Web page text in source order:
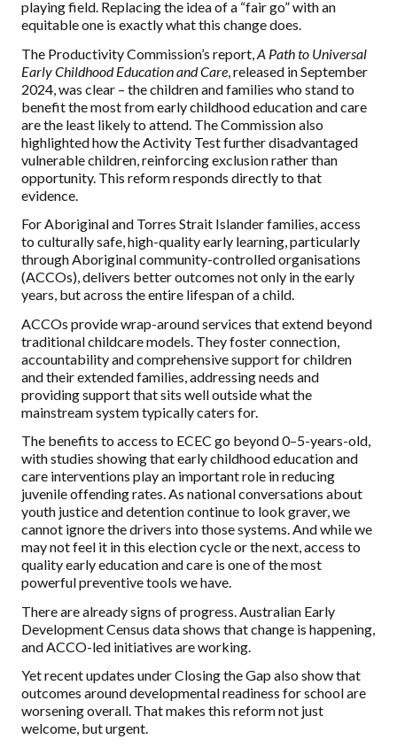
playing field. Replacing the idea of a “fair go” with an
equitable one is exactly what this change does.
The Productivity Commission’s report, A Path to Universal
Early Childhood Education and Care , released in September
2024, was clear – the children and families who stand to
benefit the most from early childhood education and care
are the least likely to attend. The Commission also
highlighted how the Activity Test further disadvantaged
vulnerable children, reinforcing exclusion rather than
opportunity. This reform responds directly to that
evidence.
For Aboriginal and Torres Strait Islander families, access
to culturally safe, high-quality early learning, particularly
through Aboriginal community-controlled organisations
(ACCOs), delivers better outcomes not only in the early
years, but across the entire lifespan of a child.
ACCOs provide wrap-around services that extend beyond
traditional childcare models. They foster connection,
accountability and comprehensive support for children
and their extended families, addressing needs and
providing support that sits well outside what the
mainstream system typically caters for.
The benefits to access to ECEC go beyond 0–5-years-old,
with studies showing that early childhood education and
care interventions play an important role in reducing
juvenile offending rates. As national conversations about
youth justice and detention continue to look graver, we
cannot ignore the drivers into those systems. And while we
may not feel it in this election cycle or the next, access to
quality early education and care is one of the most
powerful preventive tools we have.
There are already signs of progress. Australian Early
Development Census data shows that change is happening,
and ACCO-led initiatives are working.
Yet recent updates under Closing the Gap also show that
outcomes around developmental readiness for school are
worsening overall. That makes this reform not just
welcome, but urgent.